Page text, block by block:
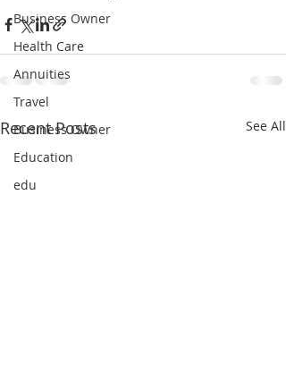
Business Owner
Health Care
Annuities
Travel
Business Owner
Education
edu
Recent Posts See All